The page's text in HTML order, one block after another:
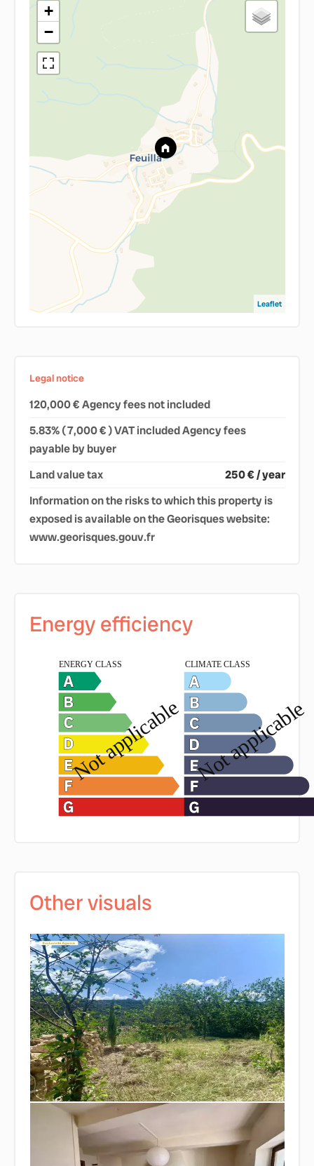
+
−
Leaflet
Legal notice
120,000 € Agency fees not included
5.83% ( 7,000 € ) VAT included Agency fees
payable by buyer
Land value tax
250 € / year
Information on the risks to which this property is
exposed is available on the Georisques website:
www.georisques.gouv.fr
Energy efficiency
Other visuals